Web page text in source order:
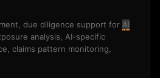
due diligence support for AI
analysis, AI-specific
claims pattern monitoring,